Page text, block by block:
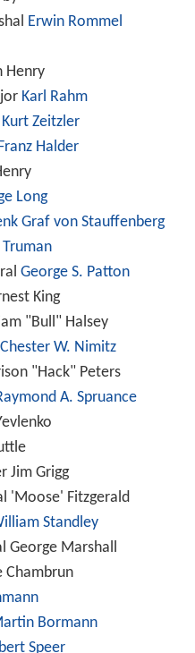
Erwin Rommel
Henry
Karl Rahm
Kurt Zeitzler
Franz Halder
Long
Graf von Stauffenberg
Truman
George S. Patton
King
"Bull" Halsey
Chester W. Nimitz
"Hack" Peters
A. Spruance
Jim Grigg
'Moose' Fitzgerald
Standley
George Marshall
Chambrun
Bormann
Speer